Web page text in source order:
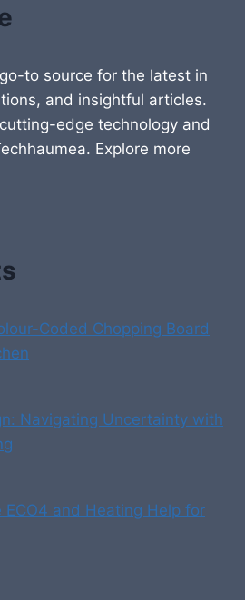
to source for the latest in
and insightful articles.
edge technology and
Explore more
Coded Chopping Board
Navigating Uncertainty with
ECO4 and Heating Help for